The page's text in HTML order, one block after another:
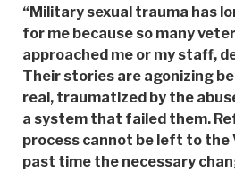
“Military sexual trauma has
for me because so many
approached me or my staff,
Their stories are agonizing
real, traumatized by the
a system that failed them.
process cannot be left to the
past time the necessary